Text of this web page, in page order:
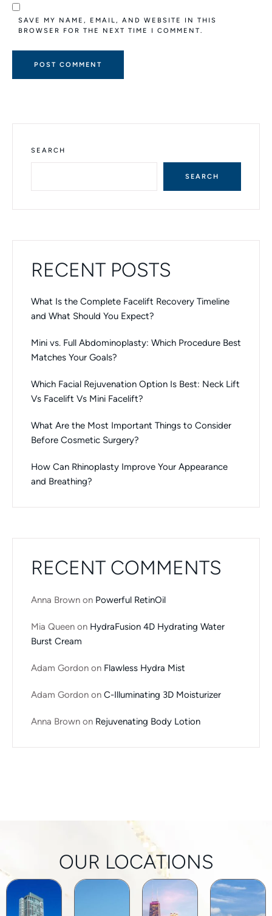
SAVE MY NAME, EMAIL, AND WEBSITE IN THIS
BROWSER FOR THE NEXT TIME I COMMENT.
:
SEARCH
SEARCH
RECENT POSTS
What Is the Complete Facelift Recovery Timeline
and What Should You Expect?
Mini vs. Full Abdominoplasty: Which Procedure Best
Matches Your Goals?
Which Facial Rejuvenation Option Is Best: Neck Lift
Vs Facelift Vs Mini Facelift?
What Are the Most Important Things to Consider
Before Cosmetic Surgery?
How Can Rhinoplasty Improve Your Appearance
and Breathing?
RECENT COMMENTS
Anna Brown on Powerful RetinOil
Mia Queen on HydraFusion 4D Hydrating Water
Burst Cream
Adam Gordon on Flawless Hydra Mist
Adam Gordon on C-Illuminating 3D Moisturizer
Anna Brown on Rejuvenating Body Lotion
OUR LOCATIONS